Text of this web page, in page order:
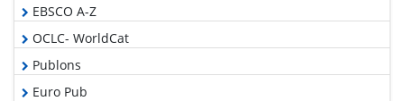
EBSCO A-Z
OCLC- WorldCat
Publons
Euro Pub